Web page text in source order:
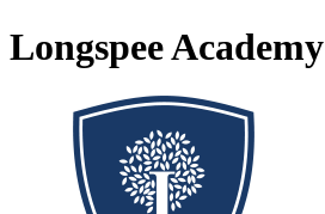
Longspee Academy